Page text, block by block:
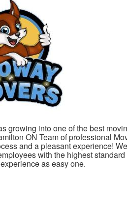
growing into one of the best
ON Team of professional
and a pleasant experience!
with the highest
as easy one.